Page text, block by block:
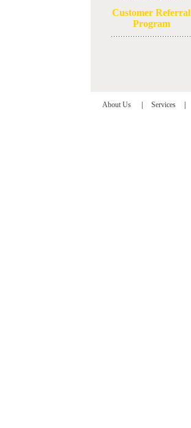
Customer Referral
Program
About Us Services